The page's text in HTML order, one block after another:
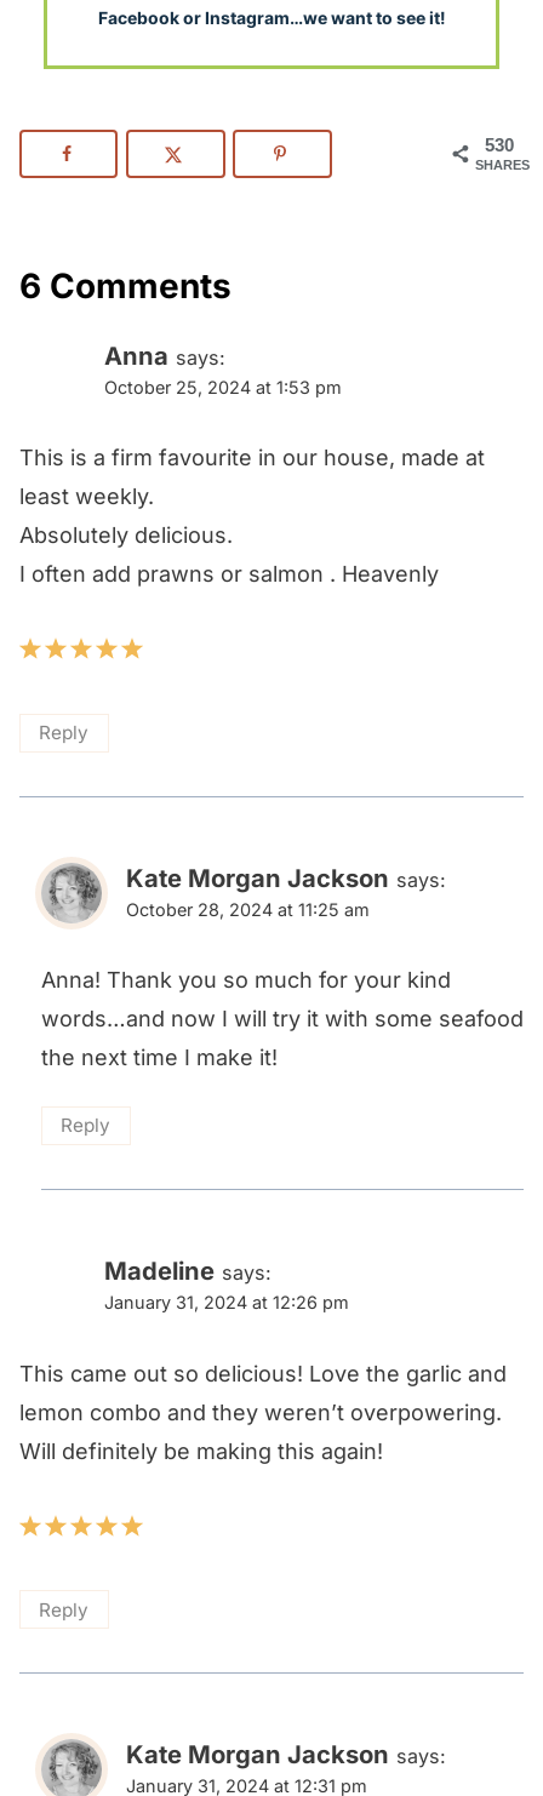
Facebook or Instagram…we want to see it!
530
SHARES
6 Comments
Anna says:
October 25, 2024 at 1:53 pm
This is a firm favourite in our house, made at
least weekly.
Absolutely delicious.
I often add prawns or salmon . Heavenly
Reply
Kate Morgan Jackson says:
October 28, 2024 at 11:25 am
Anna! Thank you so much for your kind
words…and now I will try it with some seafood
the next time I make it!
Reply
Madeline says:
January 31, 2024 at 12:26 pm
This came out so delicious! Love the garlic and
lemon combo and they weren’t overpowering.
Will definitely be making this again!
Reply
Kate Morgan Jackson says:
January 31, 2024 at 12:31 pm